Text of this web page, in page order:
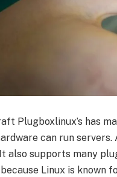
Plugboxlinux’s has
can run
also supports many
Linux is known